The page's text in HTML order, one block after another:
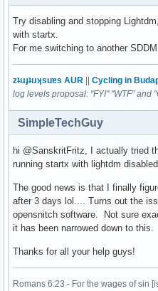
Try disabling and stopping
with startx.
For me switching to another
zʇıɹɟʇıɹʞsuɐs AUR || Cycling in
log levels proposal: "FYI" "WTF" and
SimpleTechGuy
hi @SanskritFritz, I actually tried
running startx with lightdm disabled.
The good news is that I finally
after 3 days lol.... Turns out the
opensnitch software. Not sure
it has been narrowed down to this.
Thanks for all your help guys!
Romans 6:23 - For the wages of sin